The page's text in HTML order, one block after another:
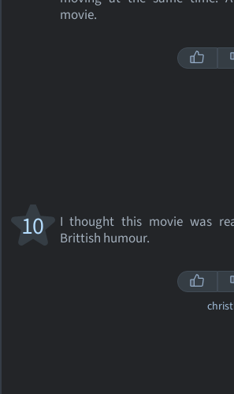
movie.
I thought this movie was
Brittish humour.
10